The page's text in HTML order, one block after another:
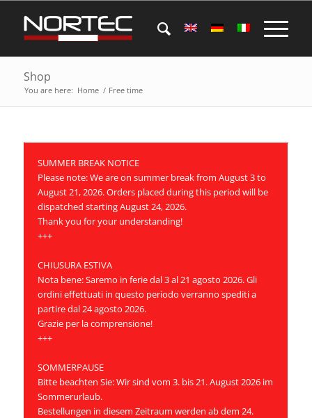
Shop
You are here: Home / Free time
SUMMER BREAK NOTICE
Please note: We are on summer break from August 3 to
August 21, 2026. Orders placed during this period will be
dispatched starting August 24, 2026.
Thank you for your understanding!
+++
CHIUSURA ESTIVA
Nota bene: Saremo in ferie dal 3 al 21 agosto 2026. Gli
ordini effettuati in questo periodo verranno spediti a
partire dal 24 agosto 2026.
Grazie per la comprensione!
+++
SOMMERPAUSE
Bitte beachten Sie: Wir sind vom 3. bis 21. August 2026 im
Sommerurlaub.
Bestellungen in diesem Zeitraum werden ab dem 24.